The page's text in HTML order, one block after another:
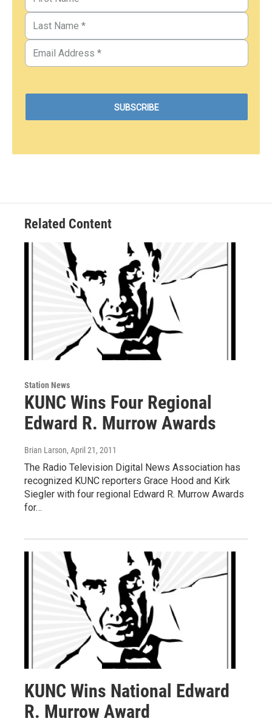
Related Content
Station News
KUNC Wins Four Regional
Edward R. Murrow Awards
Brian Larson, April 21, 2011
The Radio Television Digital News Association has
recognized KUNC reporters Grace Hood and Kirk
Siegler with four regional Edward R. Murrow Awards
for…
KUNC Wins National Edward
R. Murrow Award